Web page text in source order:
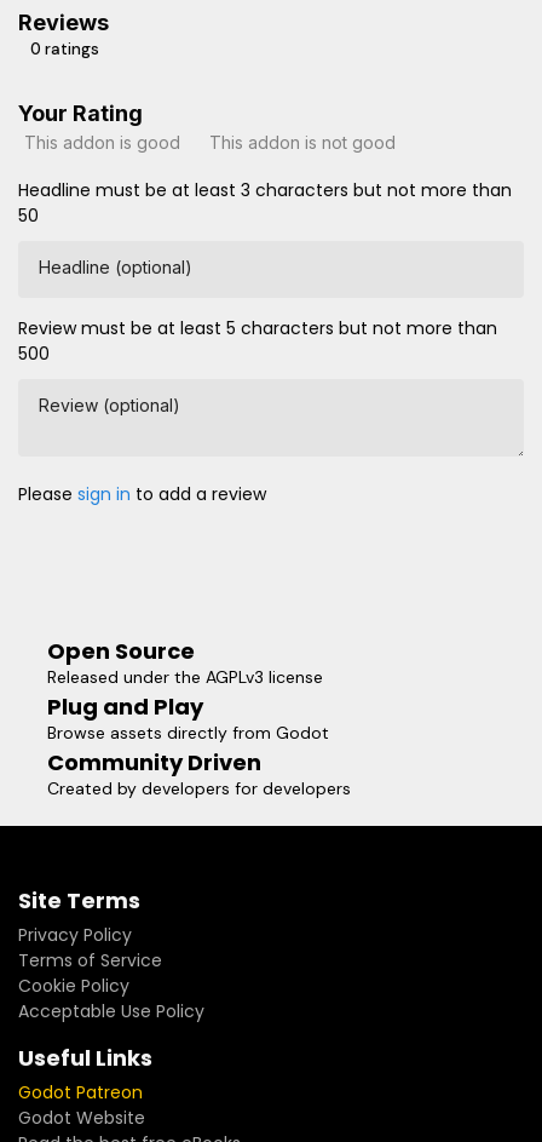
Reviews
0 ratings
Your Rating
This addon is good This addon is not good
Headline must be at least 3 characters but not more than
50
Headline (optional)
Review must be at least 5 characters but not more than
500
Review (optional)
Please sign in to add a review
Open Source
Released under the AGPLv3 license
Plug and Play
Browse assets directly from Godot
Community Driven
Created by developers for developers
Site Terms
Privacy Policy
Terms of Service
Cookie Policy
Acceptable Use Policy
Useful Links
Godot Patreon
Godot Website